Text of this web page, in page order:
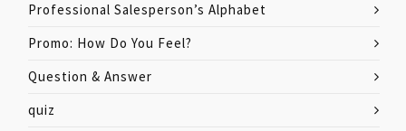
Professional Salesperson’s Alphabet
Promo: How Do You Feel?
Question & Answer
quiz